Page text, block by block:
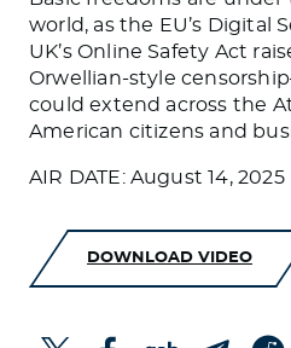
world, as the EU’s Digital
UK’s Online Safety Act
Orwellian-style
could extend across the
American citizens and
AIR DATE: August 14, 2025
DOWNLOAD VIDEO